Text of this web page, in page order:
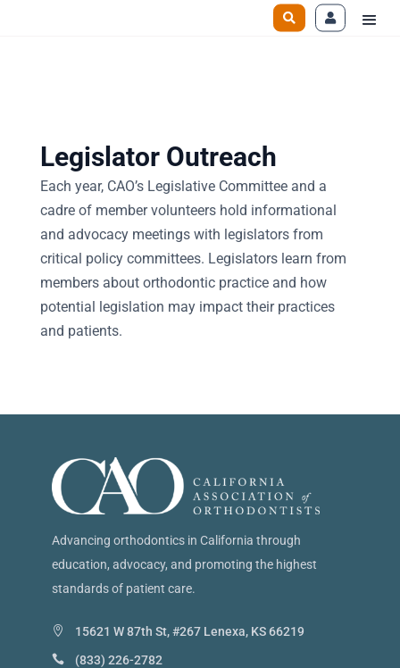
Legislator Outreach
Each year, CAO’s Legislative Committee and a
cadre of member volunteers hold informational
and advocacy meetings with legislators from
critical policy committees. Legislators learn from
members about orthodontic practice and how
potential legislation may impact their practices
and patients.
Advancing orthodontics in California through
education, advocacy, and promoting the highest
standards of patient care.
15621 W 87th St, #267 Lenexa, KS 66219
(833) 226-2782